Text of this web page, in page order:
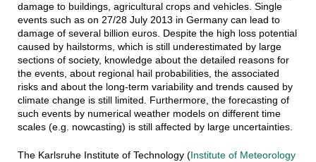
damage to buildings, agricultural crops and vehicles. Single
events such as on 27/28 July 2013 in Germany can lead to
damage of several billion euros. Despite the high loss potential
caused by hailstorms, which is still underestimated by large
sections of society, knowledge about the detailed reasons for
the events, about regional hail probabilities, the associated
risks and about the long-term variability and trends caused by
climate change is still limited. Furthermore, the forecasting of
such events by numerical weather models on different time
scales (e.g. nowcasting) is still affected by large uncertainties.
The Karlsruhe Institute of Technology (Institute of Meteorology